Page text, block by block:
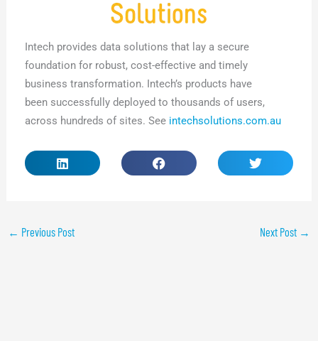
Intech provides data solutions that lay a secure
foundation for robust, cost-effective and timely
business transformation. Intech’s products have
been successfully deployed to thousands of users,
across hundreds of sites. See intechsolutions.com.au
← Previous Post Next Post →